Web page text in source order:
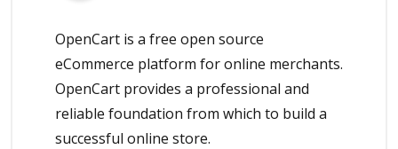
OpenCart is a free open source
eCommerce platform for online merchants.
OpenCart provides a professional and
reliable foundation from which to build a
successful online store.